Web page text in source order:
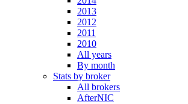
2013
2012
2011
2010
All years
By month
Stats by broker
All brokers
AfterNIC